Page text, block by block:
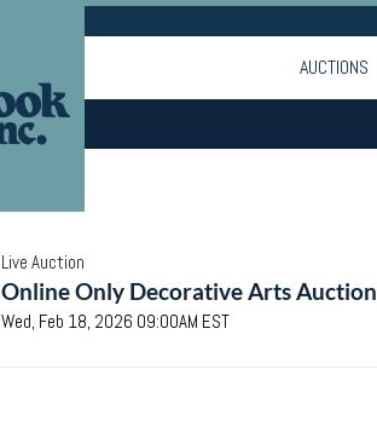
AUCTIONS
Live Auction
Online Only Decorative Arts Auction
Wed, Feb 18, 2026 09:00AM EST